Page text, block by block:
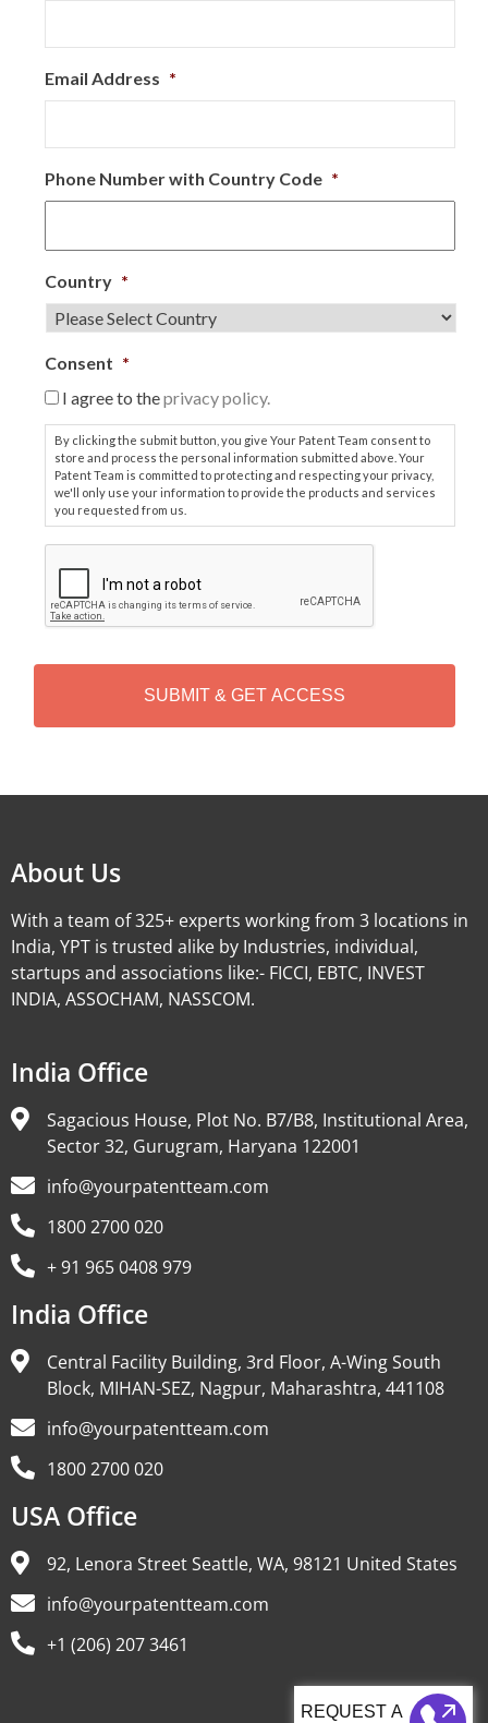
Email Address *
Phone Number with Country Code *
Country *
Consent *
I agree to theprivacy policy.
By clicking the submit button, you give Your Patent Team consent to
store and process the personal information submitted above. Your
Patent Team is committed to protecting and respecting your privacy,
we'll only use your information to provide the products and services
you requested from us.
P
T
H
About Us
With a team of 325+ experts working from 3 locations in
India, YPT is trusted alike by Industries, individual,
startups and associations like:- FICCI, EBTC, INVEST
INDIA, ASSOCHAM, NASSCOM.
India Office
Sagacious House, Plot No. B7/B8, Institutional Area,
Sector 32, Gurugram, Haryana 122001
info@yourpatentteam.com
1800 2700 020
+ 91 965 0408 979
India Office
Central Facility Building, 3rd Floor, A-Wing South
Block, MIHAN-SEZ, Nagpur, Maharashtra, 441108
info@yourpatentteam.com
1800 2700 020
USA Office
92, Lenora Street Seattle, WA, 98121 United States
info@yourpatentteam.com
+1 (206) 207 3461